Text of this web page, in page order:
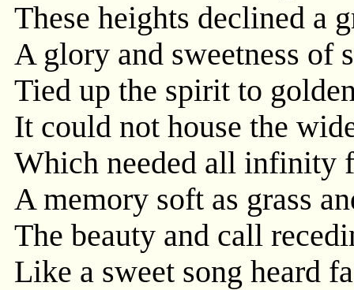
These heights declined a
A glory and sweetness of
Tied up the spirit to
It could not house the
Which needed all infinity
A memory soft as grass
The beauty and call
Like a sweet song heard